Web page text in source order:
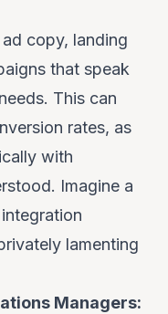
copy, landing
that speak
This can
rates, as
with
Imagine a
lamenting
Managers: